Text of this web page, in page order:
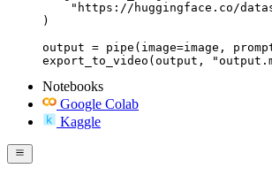
"https://huggingface.co/
)
output = pipe(image=image,
export_to_video(output,
Notebooks
Google Colab
Kaggle